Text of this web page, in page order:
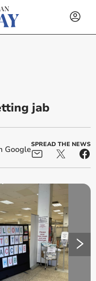
jab
SPREAD THE NEWS